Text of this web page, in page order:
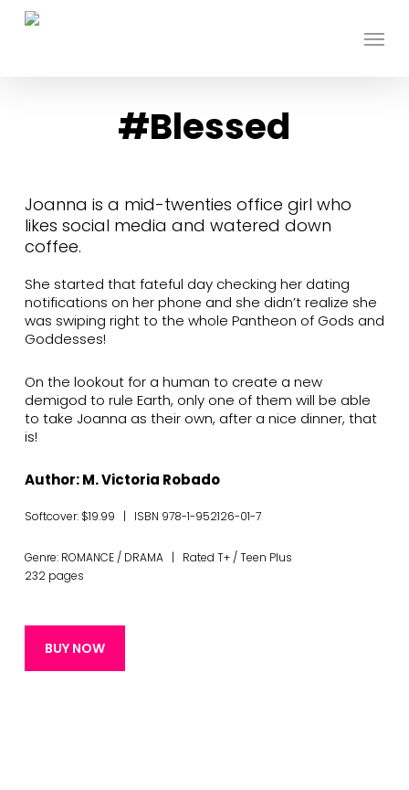
Skip
Menu
#Blessed
Joanna is a mid-twenties office girl who
likes social media and watered down
coffee.
She started that fateful day checking her dating
notifications on her phone and she didn’t realize she
was swiping right to the whole Pantheon of Gods and
Goddesses!
On the lookout for a human to create a new
demigod to rule Earth, only one of them will be able
to take Joanna as their own, after a nice dinner, that
is!
Author: M. Victoria Robado
Softcover: $19.99 | ISBN 978-1-952126-01-7
Genre: ROMANCE / DRAMA | Rated T+ / Teen Plus
232 pages
BUY NOW